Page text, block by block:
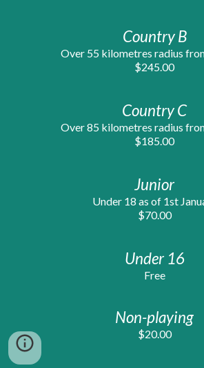
Country B
Over 55 kilometres radius
$245.00
Country C
Over 85 kilometres radius
$185.00
Junior
Under 18 as of 1st
$70.00
Under 16
Free
Non-playing
$20.00